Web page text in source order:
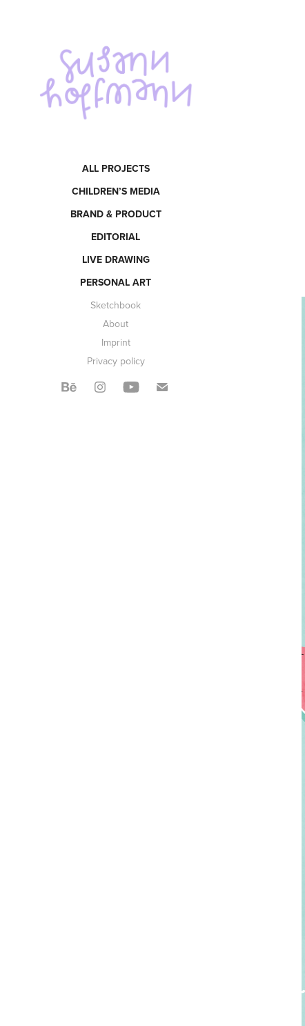
ALL PROJECTS
CHILDREN’S MEDIA
BRAND & PRODUCT
EDITORIAL
LIVE DRAWING
PERSONAL ART
Sketchbook
About
Imprint
Privacy policy